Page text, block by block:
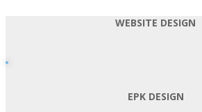
WEBSITE DESIGN
EPK DESIGN